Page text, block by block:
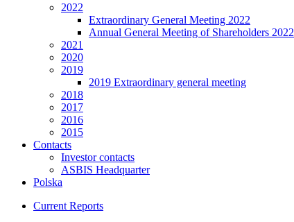
2022
Extraordinary General Meeting 2022
Annual General Meeting of Shareholders 2022
2021
2020
2019
2019 Extraordinary general meeting
2018
2017
2016
2015
Contacts
Investor contacts
ASBIS Headquarter
Polska
Current Reports